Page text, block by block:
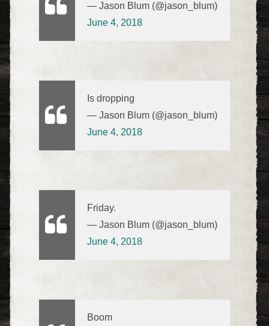
— Jason Blum (@jason_blum)
June 4, 2018
Is dropping
— Jason Blum (@jason_blum)
June 4, 2018
Friday.
— Jason Blum (@jason_blum)
June 4, 2018
Boom